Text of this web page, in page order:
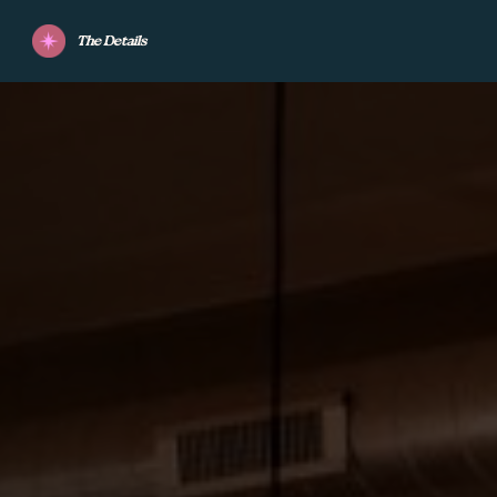
The Details